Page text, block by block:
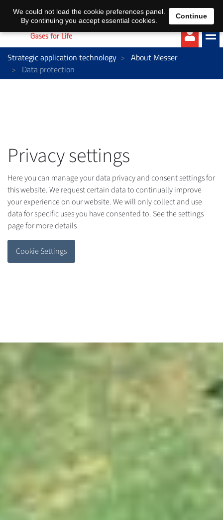
EN DE
Strategic application technology
About Messer
Data protection
Privacy settings
Here you can manage your data privacy and consent settings for
this website. We request certain data to continually improve
your experience on our website. We will only collect and use
data for specific uses you have consented to. See the settings
page for more details
Cookie Settings
We could not load the cookie preferences panel.
By continuing you accept essential cookies.
Continue